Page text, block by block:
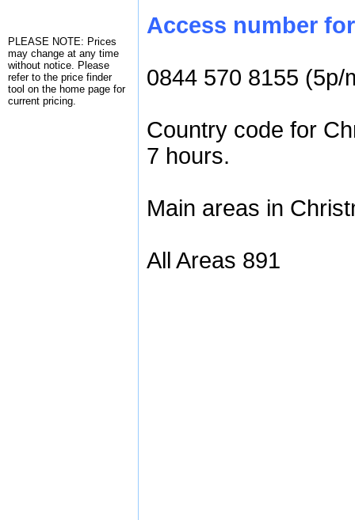
PLEASE NOTE: Prices
may change at any time
without notice. Please
refer to the price finder
tool on the home page for
current pricing.
Access number
0844 570 8155 (5p/
Country code for
7 hours.
Main areas in
All Areas 891